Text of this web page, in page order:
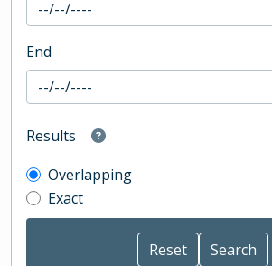
End
Results
Overlapping
Exact